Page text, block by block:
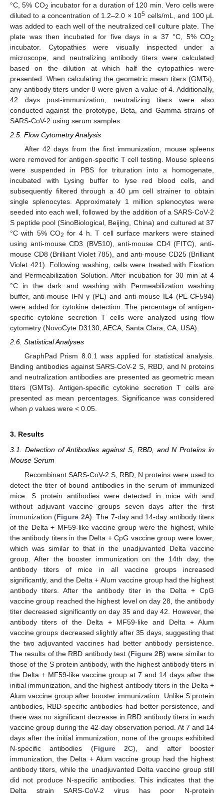
°C, 5% CO2 incubator for a duration of 120 min. Vero cells were
diluted to a concentration of 1.2–2.0 × 105 cells/mL, and 100 μL
was added to each well of the neutralized cell culture plate. The
plate was then incubated for five days in a 37 °C, 5% CO2
incubator. Cytopathies were visually inspected under a
microscope, and neutralizing antibody titers were calculated
based on the dilution at which half the cytopathies were
presented. When calculating the geometric mean titers (GMTs),
any antibody titers under 8 were given a value of 4. Additionally,
42 days post-immunization, neutralizing titers were also
conducted against the prototype, Beta, and Gamma strains of
SARS-CoV-2 using serum samples.
2.5. Flow Cytometry Analysis
After 42 days from the first immunization, mouse spleens
were removed for antigen-specific T cell testing. Mouse spleens
were suspended in PBS for trituration into a homogenate,
incubated with Lysing buffer to lyse red blood cells, and
subsequently filtered through a 40 μm cell strainer to obtain
single splenocytes. Approximately 1 million splenocytes were
seeded into each well, followed by the addition of a SARS-CoV-2
S peptide pool (SinoBiological, Beijing, China) and cultured at 37
°C with 5% CO2 for 4 h. T cell surface markers were stained
using anti-mouse CD3 (BV510), anti-mouse CD4 (FITC), anti-
mouse CD8 (Brilliant Violet 785), and anti-mouse CD25 (Brilliant
Violet 421). Following washing, cells were treated with Fixation
and Permeabilization Solution. After incubation for 30 min at 4
°C in the dark and washing with Permeabilization washing
buffer, anti-mouse IFN γ (PE) and anti-mouse IL4 (PE-CF594)
were added for cytokine detection. The percentage of antigen-
specific cytokine secretion T cells were analyzed using flow
cytometry (NovoCyte D3130, AECA, Santa Clara, CA, USA).
2.6. Statistical Analyses
GraphPad Prism 8.0.1 was applied for statistical analysis.
Binding antibodies against SARS-CoV-2 S, RBD, and N proteins
and neutralization antibodies are presented as geometric mean
titers (GMTs). Antigen-specific cytokine secretion T cells are
presented as mean percentages. Significance was considered
when p values were < 0.05.
3. Results
3.1. Detection of Antibodies against S, RBD, and N Proteins in
Mouse Serum
Recombinant SARS-CoV-2 S, RBD, N proteins were used to
detect the titer of bound antibodies in the serum of immunized
mice. S protein antibodies were detected in mice with and
without adjuvant vaccine groups seven days after the first
immunization (Figure 2A). The 7-day and 14-day antibody titers
of the Delta + MF59-like vaccine group were the highest, while
the antibody titers in the Delta + CpG vaccine group were lower,
which was similar to that in the unadjuvanted Delta vaccine
group. After the booster immunization on the 14th day, the
antibody titers of mice in all vaccine groups increased
significantly, and the Delta + Alum vaccine group had the highest
antibody titers. After the antibody titer in the Delta + CpG
vaccine group reached the highest level on day 28, the antibody
titer decreased significantly on day 35 and day 42. However, the
antibody titers of the Delta + MF59-like and Delta + Alum
vaccine groups decreased slightly after 35 days, suggesting that
the two adjuvanted vaccines had better antibody persistence.
The results of the RBD antibody test (Figure 2B) were similar to
those of the S protein antibody, with the highest antibody titers in
the Delta + MF59-like vaccine group at 7 and 14 days after the
initial immunization, and the highest antibody titers in the Delta +
Alum vaccine group after booster immunization. Unlike S protein
antibodies, RBD-specific antibodies had better persistence, and
there was no significant decrease in RBD antibody titers in each
vaccine group during the 42-day observation period. At 7 and 14
days after the initial immunization, none of the groups exhibited
N-specific antibodies (Figure 2C), and after booster
immunization, the Delta + Alum vaccine group had the highest
antibody titers, while the unadjuvanted Delta vaccine group still
did not produce N-specific antibodies. This indicates that the
Delta strain SARS-CoV-2 virus has poor N-protein